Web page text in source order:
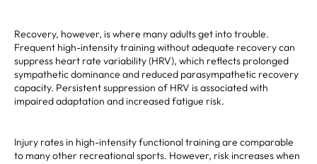
Recovery, however, is where many adults get into trouble.
Frequent high-intensity training without adequate recovery can
suppress heart rate variability (HRV), which reflects prolonged
sympathetic dominance and reduced parasympathetic recovery
capacity. Persistent suppression of HRV is associated with
impaired adaptation and increased fatigue risk.
Injury rates in high-intensity functional training are comparable
to many other recreational sports. However, risk increases when